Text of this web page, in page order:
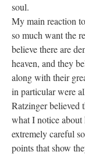
soul.
My main reaction
so much want the
believe there are
heaven, and they
along with their
in particular were
Ratzinger believed
what I notice
extremely careful
points that show